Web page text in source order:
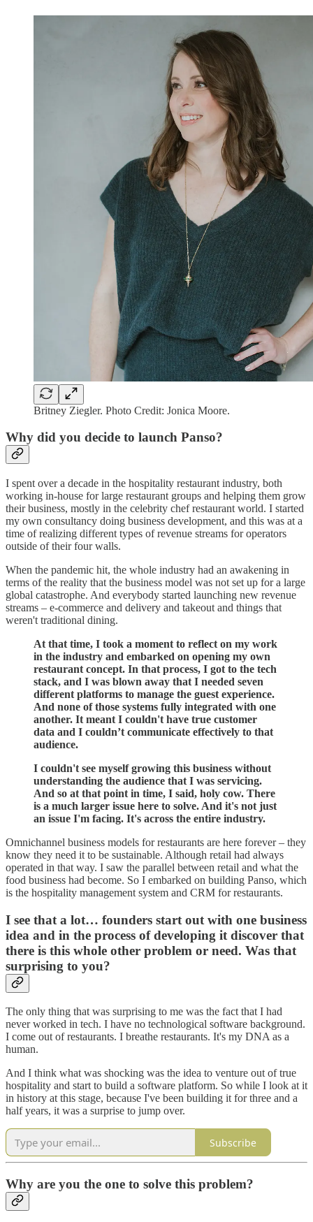
Britney Ziegler. Photo Credit: Jonica Moore.
Why did you decide to launch Panso?
I spent over a decade in the hospitality restaurant industry, both
working in-house for large restaurant groups and helping them grow
their business, mostly in the celebrity chef restaurant world. I started
my own consultancy doing business development, and this was at a
time of realizing different types of revenue streams for operators
outside of their four walls.
When the pandemic hit, the whole industry had an awakening in
terms of the reality that the business model was not set up for a large
global catastrophe. And everybody started launching new revenue
streams – e-commerce and delivery and takeout and things that
weren't traditional dining.
At that time, I took a moment to reflect on my work
in the industry and embarked on opening my own
restaurant concept. In that process, I got to the tech
stack, and I was blown away that I needed seven
different platforms to manage the guest experience.
And none of those systems fully integrated with one
another. It meant I couldn't have true customer
data and I couldn’t communicate effectively to that
audience.
I couldn't see myself growing this business without
understanding the audience that I was servicing.
And so at that point in time, I said, holy cow. There
is a much larger issue here to solve. And it's not just
an issue I'm facing. It's across the entire industry.
Omnichannel business models for restaurants are here forever – they
know they need it to be sustainable. Although retail had always
operated in that way. I saw the parallel between retail and what the
food business had become. So I embarked on building Panso, which
is the hospitality management system and CRM for restaurants.
I see that a lot… founders start out with one business
idea and in the process of developing it discover that
there is this whole other problem or need. Was that
surprising to you?
The only thing that was surprising to me was the fact that I had
never worked in tech. I have no technological software background.
I come out of restaurants. I breathe restaurants. It's my DNA as a
human.
And I think what was shocking was the idea to venture out of true
hospitality and start to build a software platform. So while I look at it
in history at this stage, because I've been building it for three and a
half years, it was a surprise to jump over.
Subscribe
Why are you the one to solve this problem?